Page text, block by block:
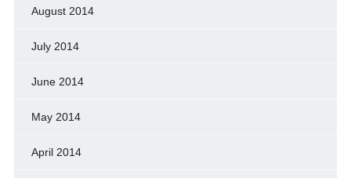
August 2014
July 2014
June 2014
May 2014
April 2014